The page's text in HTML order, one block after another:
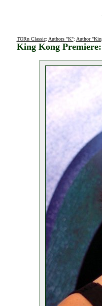
TORn Classic: Authors "K": Author
King Kong